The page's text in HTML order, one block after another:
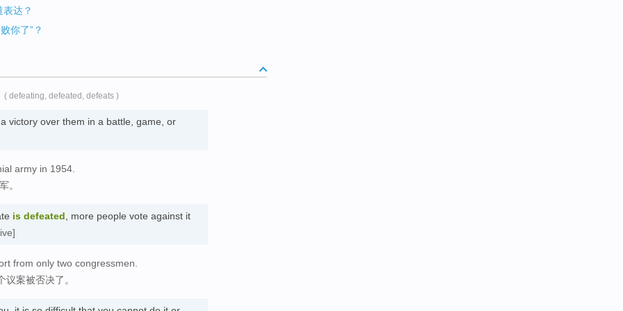
达？
你了”？
( defeating, defeated, defeats )
victory over them in a battle, game, or
army in 1954.
。
is defeated , more people vote against it
from only two congressmen.
案被否决了。